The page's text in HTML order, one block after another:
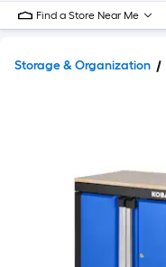
Find a Store Near Me
Storage & Organization